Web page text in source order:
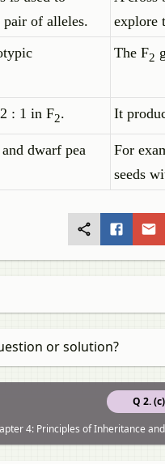
of alleles.
explore
The F2
: 1 in F2. It
dwarf pea
For
seeds
or solution?
Q 2. (c)
4: Principles of Inheritance and